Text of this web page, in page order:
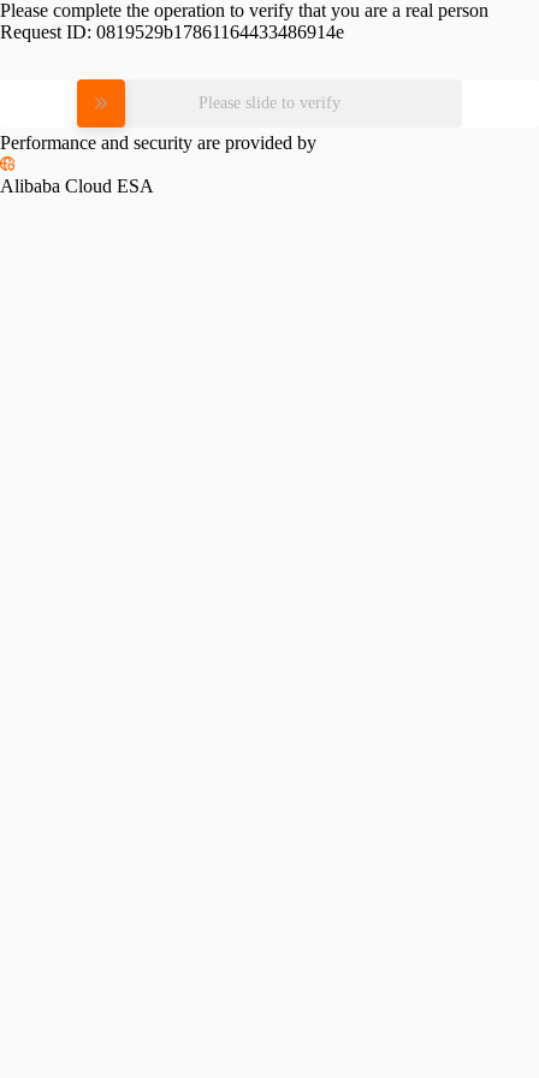
Please complete the operation to verify that you are a real person
Request ID: 0819529b17861164433486914e
Please slide to verify
Performance and security are provided by
Alibaba Cloud ESA